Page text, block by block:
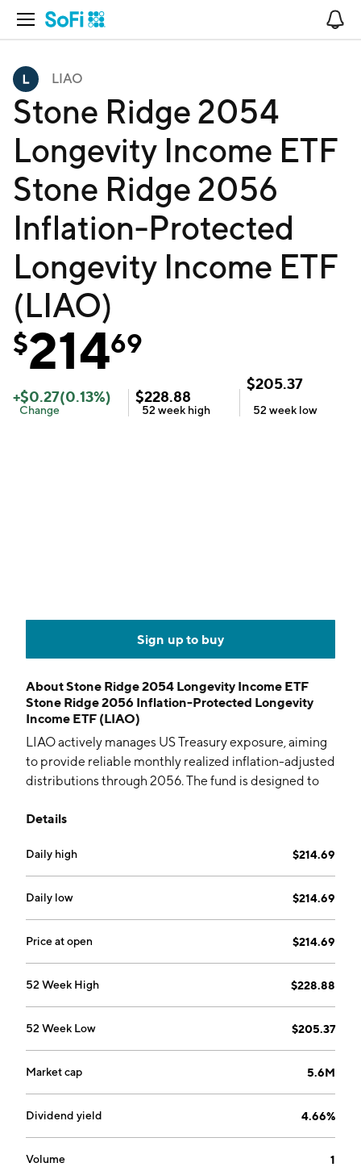
Open Navigation
LIAO
Stone Ridge 2054
Longevity Income ETF
Stone Ridge 2056
Inflation-Protected
Longevity Income ETF
(LIAO)
$21469
+$0.27(0.13%)
Change
$228.88
52 week high
$205.37
52 week low
Sign up to buy
AboutStone Ridge 2054 Longevity Income ETF
Stone Ridge 2056 Inflation-Protected Longevity
Income ETF (LIAO)
LIAO actively manages US Treasury exposure, aiming
to provide reliable monthly realized inflation-adjusted
distributions through 2056. The fund is designed to
Details
Daily high $214.69
Daily low $214.69
Price at open $214.69
52 Week High $228.88
52 Week Low $205.37
Market cap 5.6M
Dividend yield 4.66%
Volume 1